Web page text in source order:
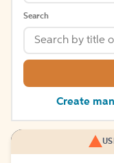
Search
Create